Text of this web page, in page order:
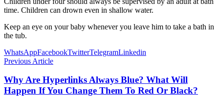
time. Children can drown even in shallow water.
Keep an eye on your baby whenever you leave him to take a bath in
the tub.
WhatsAppFacebookTwitterTelegramLinkedin
Previous Article
Why Are Hyperlinks Always Blue? What Will
Happen If You Change Them To Red Or Black?